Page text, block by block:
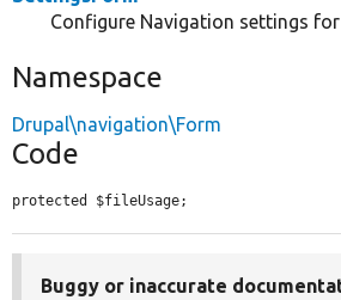
Configure Navigation settings
Namespace
Drupal\navigation\Form
Code
protected $fileUsage;
Buggy or inaccurate